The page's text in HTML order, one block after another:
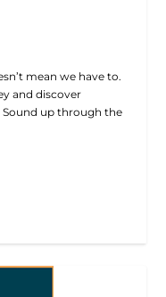
mean we have to.
and discover
up through the